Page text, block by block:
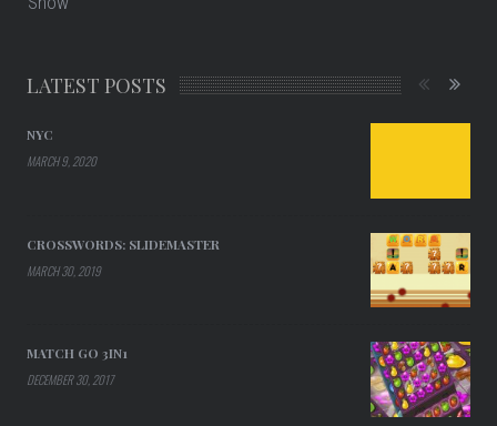
LATEST POSTS
NYC
MARCH 9, 2020
CROSSWORDS: SLIDEMASTER
MARCH 30, 2019
MATCH GO 3IN1
DECEMBER 30, 2017